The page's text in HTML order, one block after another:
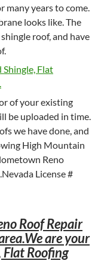
many years to come.
looks like. The
roof, and have
of your existing
be uploaded in time.
we have done, and
High Mountain
Reno
License #
Roof Repair
are your
Flat Roofing